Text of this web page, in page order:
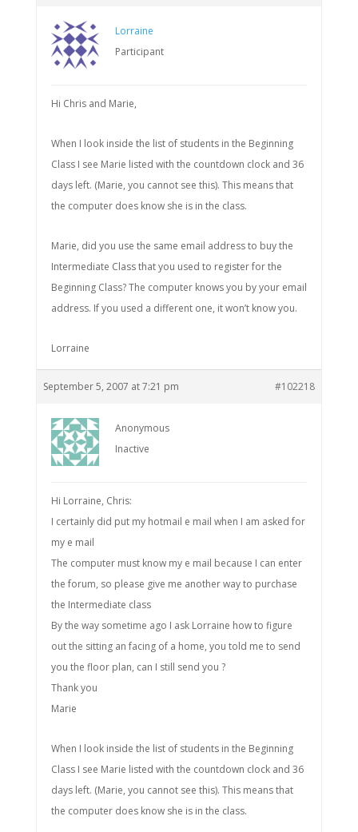
Lorraine
Participant
Hi Chris and Marie,
When I look inside the list of students in the Beginning
Class I see Marie listed with the countdown clock and 36
days left. (Marie, you cannot see this). This means that
the computer does know she is in the class.
Marie, did you use the same email address to buy the
Intermediate Class that you used to register for the
Beginning Class? The computer knows you by your email
address. If you used a different one, it won’t know you.
Lorraine
September 5, 2007 at 7:21 pm #102218
Anonymous
Inactive
Hi Lorraine, Chris:
I certainly did put my hotmail e mail when I am asked for
my e mail
The computer must know my e mail because I can enter
the forum, so please give me another way to purchase
the Intermediate class
By the way sometime ago I ask Lorraine how to figure
out the sitting an facing of a home, you told me to send
you the floor plan, can I still send you ?
Thank you
Marie
When I look inside the list of students in the Beginning
Class I see Marie listed with the countdown clock and 36
days left. (Marie, you cannot see this). This means that
the computer does know she is in the class.